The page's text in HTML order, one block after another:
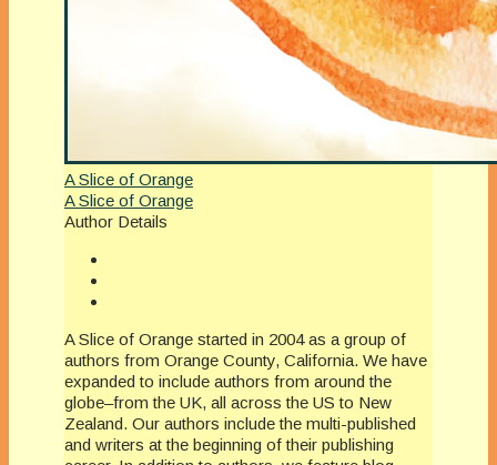
A Slice of Orange
A Slice of Orange
Author Details
A Slice of Orange started in 2004 as a group of
authors from Orange County, California. We have
expanded to include authors from around the
globe–from the UK, all across the US to New
Zealand. Our authors include the multi-published
and writers at the beginning of their publishing